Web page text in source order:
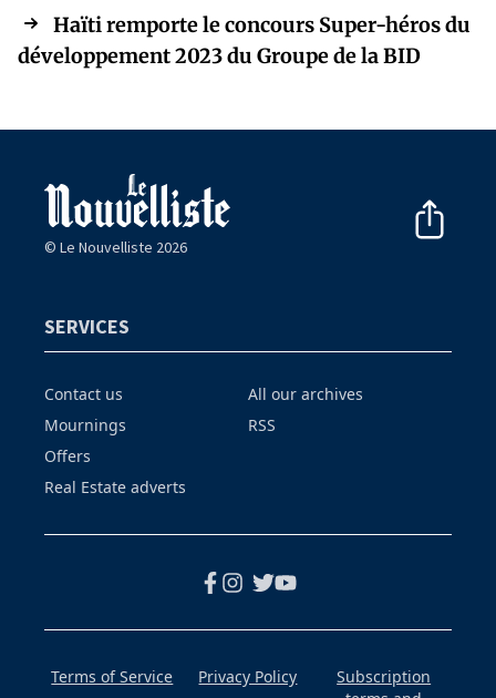
Haïti remporte le concours Super-héros du
développement 2023 du Groupe de la BID
© Le Nouvelliste 2026
SERVICES
Contact us
Mournings
Offers
Real Estate adverts
All our archives
RSS
Terms of Service Privacy Policy
Subscription